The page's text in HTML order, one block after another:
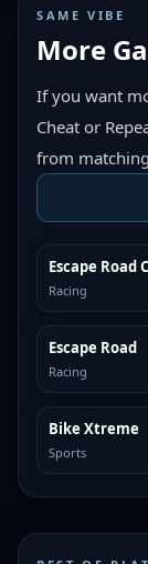
SAME VIBE
More
If you want
Cheat or
from
MORE LIKE
Escape Road
Racing
MORE LIKE THIS
Escape Road
Racing
MORE LIKE THIS
Bike Xtreme
Sports